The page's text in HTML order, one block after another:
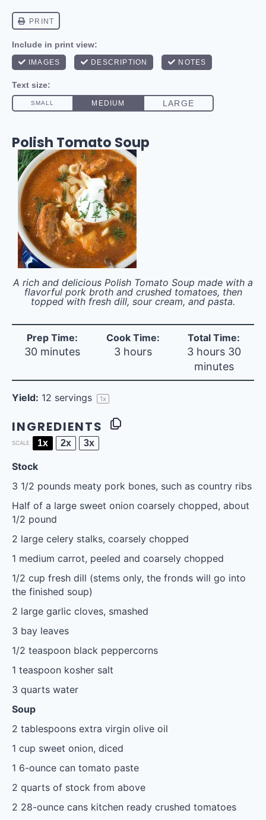
Polish Tomato Soup
A rich and delicious Polish Tomato Soup made with a
flavorful pork broth and crushed tomatoes, then
topped with fresh dill, sour cream, and pasta.
Prep Time:
30 minutes
Cook Time:
3 hours
Total Time:
3 hours 30
minutes
Yield: 12 servings 1x
INGREDIENTS
SCALE 1x 2x 3x
Stock
3 1/2 pounds meaty pork bones, such as country ribs
Half of a large sweet onion coarsely chopped, about
1/2 pound
2 large celery stalks, coarsely chopped
1 medium carrot, peeled and coarsely chopped
1/2 cup fresh dill (stems only, the fronds will go into
the finished soup)
2 large garlic cloves, smashed
3 bay leaves
1/2 teaspoon black peppercorns
1 teaspoon kosher salt
3 quarts water
Soup
2 tablespoons extra virgin olive oil
1 cup sweet onion, diced
1 6-ounce can tomato paste
2 quarts of stock from above
2 28-ounce cans kitchen ready crushed tomatoes